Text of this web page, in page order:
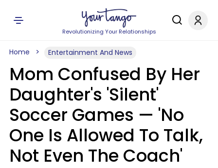
Revolutionizing Your Relationships
Home Entertainment And News
Mom Confused By Her
Daughter's 'Silent'
Soccer Games — 'No
One Is Allowed To Talk,
Not Even The Coach'